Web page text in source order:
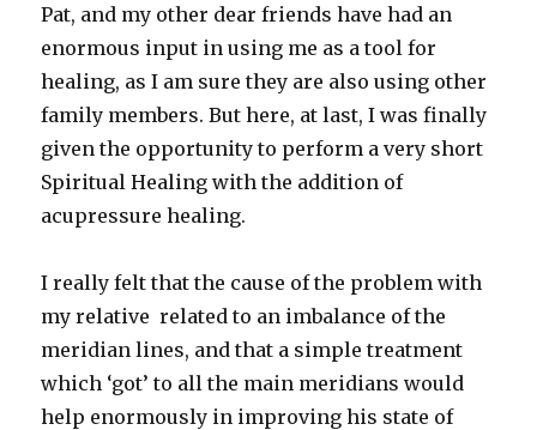
Pat, and my other dear friends have had an
enormous input in using me as a tool for
healing, as I am sure they are also using other
family members. But here, at last, I was finally
given the opportunity to perform a very short
Spiritual Healing with the addition of
acupressure healing.
I really felt that the cause of the problem with
my relative related to an imbalance of the
meridian lines, and that a simple treatment
which ‘got’ to all the main meridians would
help enormously in improving his state of